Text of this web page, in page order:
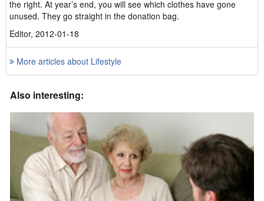
the right. At year’s end, you will see which clothes have gone
unused. They go straight in the donation bag.
Editor, 2012-01-18
More articles about Lifestyle
Also interesting: